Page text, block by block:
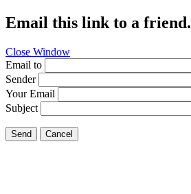
Email this link to a friend.
Close Window
Email to
Sender
Your Email
Subject
Send Cancel